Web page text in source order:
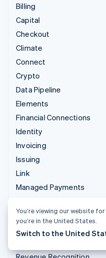
Billing
Capital
Checkout
Climate
Connect
Crypto
Data Pipeline
Elements
Financial Connections
Identity
Invoicing
Issuing
Link
Managed Payments
Payments
Payouts
You’re viewing our website
you’re in the United States.
Switch to the United